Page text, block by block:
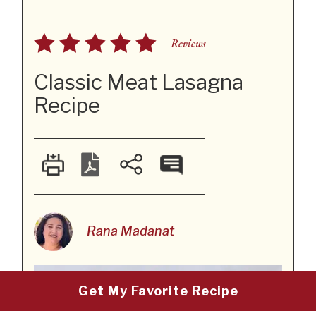
Reviews
Classic Meat Lasagna
Recipe
Rana Madanat
Get My Favorite Recipe